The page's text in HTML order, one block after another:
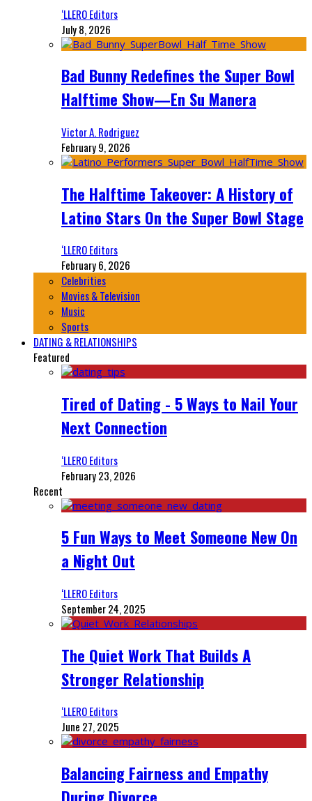
‘LLERO Editors
July 8, 2026
Bad Bunny Redefines the Super Bowl
Halftime Show—En Su Manera
Victor A. Rodriguez
February 9, 2026
The Halftime Takeover: A History of
Latino Stars On the Super Bowl Stage
‘LLERO Editors
February 6, 2026
Celebrities
Movies & Television
Music
Sports
DATING & RELATIONSHIPS
Featured
Tired of Dating - 5 Ways to Nail Your
Next Connection
‘LLERO Editors
February 23, 2026
Recent
5 Fun Ways to Meet Someone New On
a Night Out
‘LLERO Editors
September 24, 2025
The Quiet Work That Builds A
Stronger Relationship
‘LLERO Editors
June 27, 2025
Balancing Fairness and Empathy